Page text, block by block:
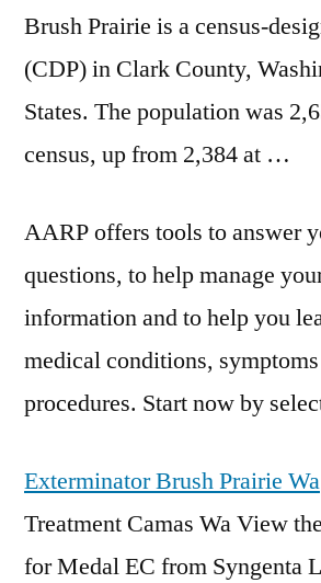
Brush Prairie is a census-
(CDP) in Clark County,
States. The population was
census, up from 2,384 at …
AARP offers tools to answer
questions, to help manage
information and to help you
medical conditions,
procedures. Start now by
Exterminator Brush Prairie Wa
Treatment Camas Wa View
for Medal EC from Syngenta